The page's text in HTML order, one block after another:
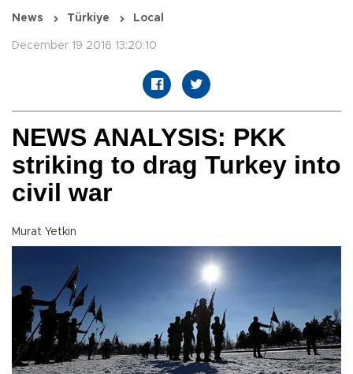
News Türkiye Local
December 19 2016 13:20:10
NEWS ANALYSIS: PKK
striking to drag Turkey into
civil war
Murat Yetkin